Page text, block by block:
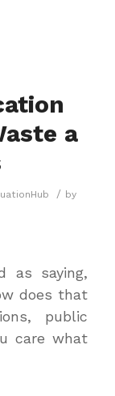
a
/ by
as saying,
does that
public
care what